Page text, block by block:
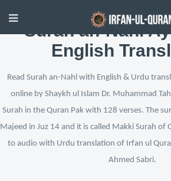
Surah an-Nahl
English
Read Surah an-Nahl with English & Urdu
online by Shaykh ul Islam Dr. Muhammad
Surah in the Quran Pak with 128 verses. The
Majeed in Juz 14 and it is called Makki Surah of
to audio with Urdu translation of Irfan ul
Ahmed Sabri.